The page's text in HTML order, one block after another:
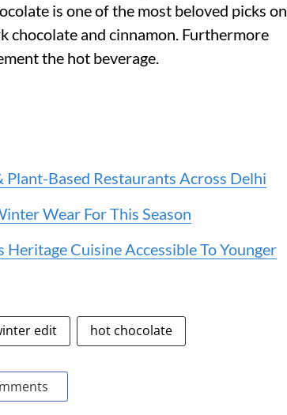
is one of the most beloved picks on
chocolate and cinnamon. Furthermore
the hot beverage.
Plant-Based Restaurants Across Delhi
Wear For This Season
Cuisine Accessible To Younger
edit hot chocolate